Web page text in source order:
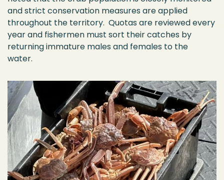
and strict conservation measures are applied
throughout the territory. Quotas are reviewed every
year and fishermen must sort their catches by
returning immature males and females to the
water.